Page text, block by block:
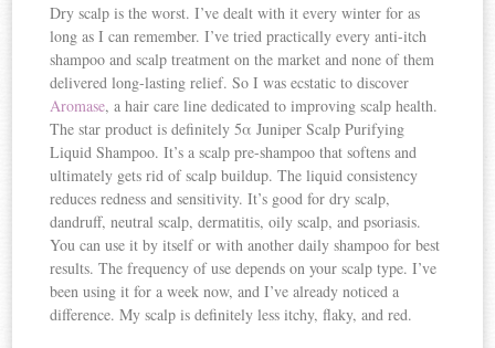
Dry scalp is the worst. I’ve dealt with it every winter for as
long as I can remember. I’ve tried practically every anti-itch
shampoo and scalp treatment on the market and none of them
delivered long-lasting relief. So I was ecstatic to discover
Aromase, a hair care line dedicated to improving scalp health.
The star product is definitely 5α Juniper Scalp Purifying
Liquid Shampoo. It’s a scalp pre-shampoo that softens and
ultimately gets rid of scalp buildup. The liquid consistency
reduces redness and sensitivity. It’s good for dry scalp,
dandruff, neutral scalp, dermatitis, oily scalp, and psoriasis.
You can use it by itself or with another daily shampoo for best
results. The frequency of use depends on your scalp type. I’ve
been using it for a week now, and I’ve already noticed a
difference. My scalp is definitely less itchy, flaky, and red.